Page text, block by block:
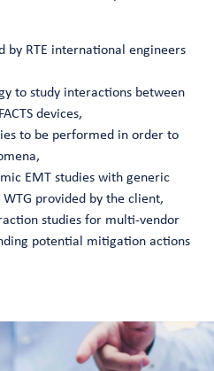
by RTE international engineers
to study interactions between
devices,
to be performed in order to
EMT studies with generic
provided by the client,
studies for multi-vendor
potential mitigation actions